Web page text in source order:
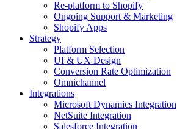
Re-platform to Shopify
Ongoing Support & Marketing
Shopify Apps
Strategy
Platform Selection
UI & UX Design
Conversion Rate Optimization
Omnichannel
Integrations
Microsoft Dynamics Integration
NetSuite Integration
Salesforce Integration